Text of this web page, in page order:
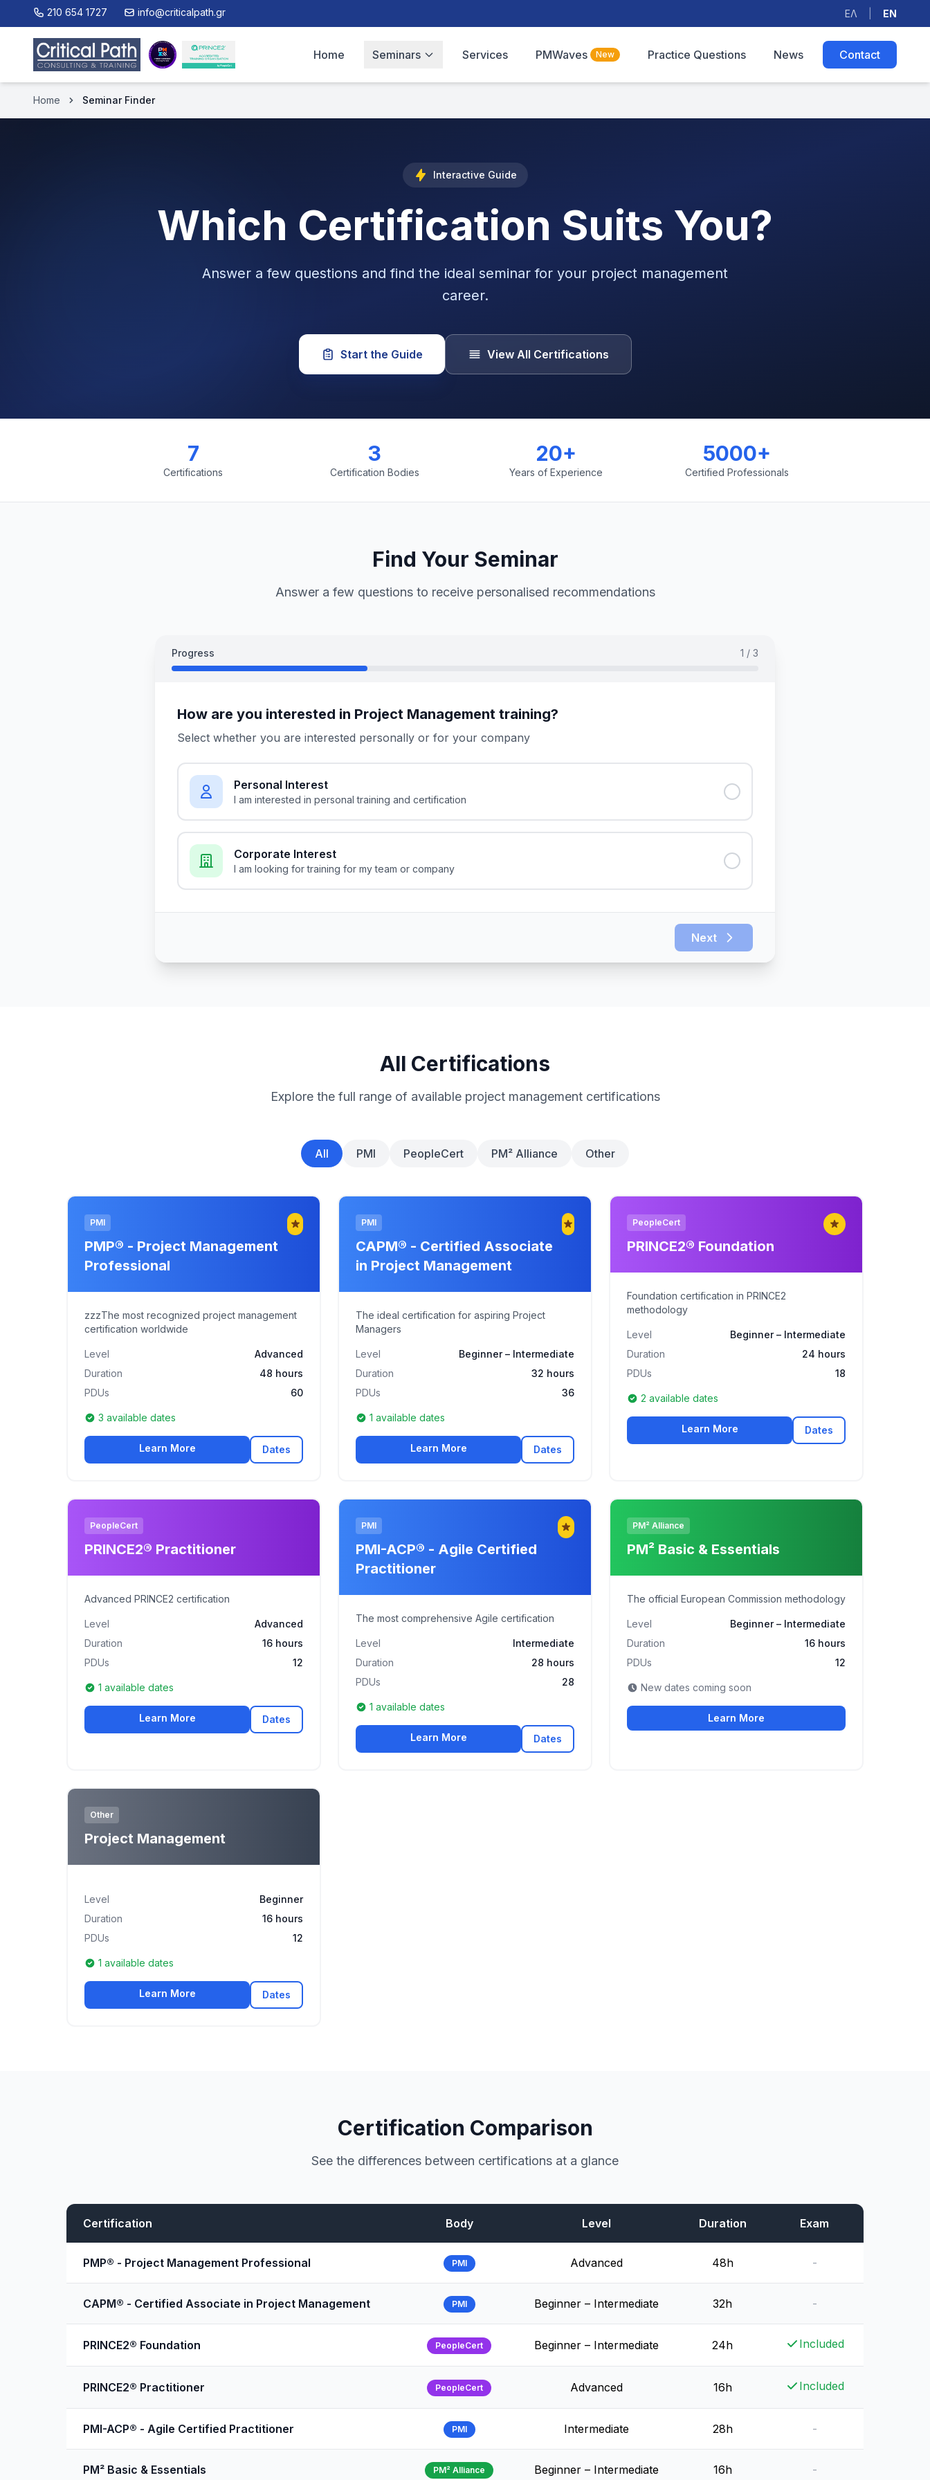
210 654 1727 info@criticalpath.gr ΕΛ EN
Home Seminars Services PMWaves New Practice Questions News Contact
Home Seminar Finder
Interactive Guide
Which Certification Suits You?
Answer a few questions and find the ideal seminar for your project management
career.
Start the Guide View All Certifications
7
Certifications
3
Certification Bodies
20+
Years of Experience
5000+
Certified Professionals
Find Your Seminar
Answer a few questions to receive personalised recommendations
Progress 1 / 3
How are you interested in Project Management training?
Select whether you are interested personally or for your company
Personal Interest
I am interested in personal training and certification
Corporate Interest
I am looking for training for my team or company
Next
All Certifications
Explore the full range of available project management certifications
All PMI PeopleCert PM² Alliance Other
PMI
PMP® - Project Management
Professional
zzzThe most recognized project management
certification worldwide
Level
Advanced
Duration
48 hours
PDUs
60
3 available dates
Learn More Dates
PMI
CAPM® - Certified Associate
in Project Management
The ideal certification for aspiring Project
Managers
Level
Beginner – Intermediate
Duration
32 hours
PDUs
36
1 available dates
Learn More Dates
PeopleCert
PRINCE2® Foundation
Foundation certification in PRINCE2
methodology
Level
Beginner – Intermediate
Duration
24 hours
PDUs
18
2 available dates
Learn More Dates
PeopleCert
PRINCE2® Practitioner
Advanced PRINCE2 certification
Level
Advanced
Duration
16 hours
PDUs
12
1 available dates
Learn More Dates
PMI
PMI-ACP® - Agile Certified
Practitioner
The most comprehensive Agile certification
Level
Intermediate
Duration
28 hours
PDUs
28
1 available dates
Learn More Dates
PM² Alliance
PM² Basic & Essentials
The official European Commission methodology
Level
Beginner – Intermediate
Duration
16 hours
PDUs
12
New dates coming soon
Learn More
Other
Project Management
Level
Beginner
Duration
16 hours
PDUs
12
1 available dates
Learn More Dates
Certification Comparison
See the differences between certifications at a glance
Certification Body Level Duration Exam
PMP® - Project Management Professional PMI Advanced 48h -
CAPM® - Certified Associate in Project Management PMI Beginner – Intermediate 32h -
PRINCE2® Foundation PeopleCert Beginner – Intermediate 24h Included
PRINCE2® Practitioner PeopleCert Advanced 16h Included
PMI-ACP® - Agile Certified Practitioner PMI Intermediate 28h -
PM² Basic & Essentials PM² Alliance Beginner – Intermediate 16h -